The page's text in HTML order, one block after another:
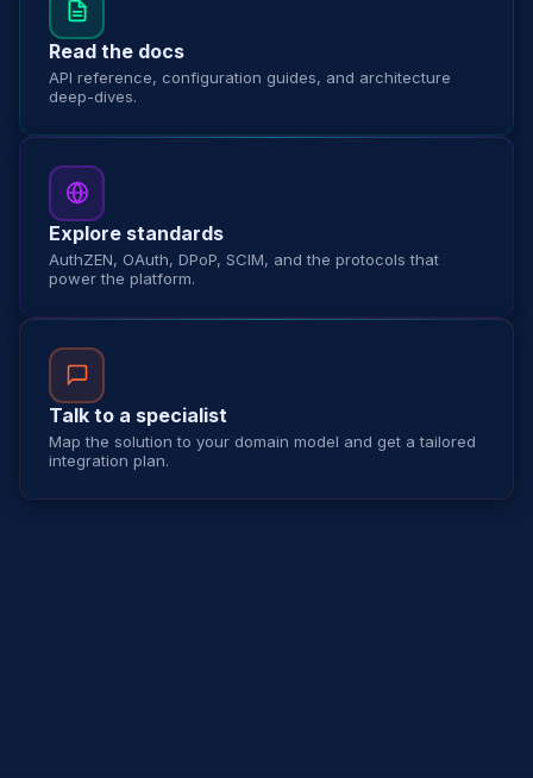
Read the docs
API reference, configuration guides, and architecture
deep-dives.
Explore standards
AuthZEN, OAuth, DPoP, SCIM, and the protocols that
power the platform.
Talk to a specialist
Map the solution to your domain model and get a tailored
integration plan.